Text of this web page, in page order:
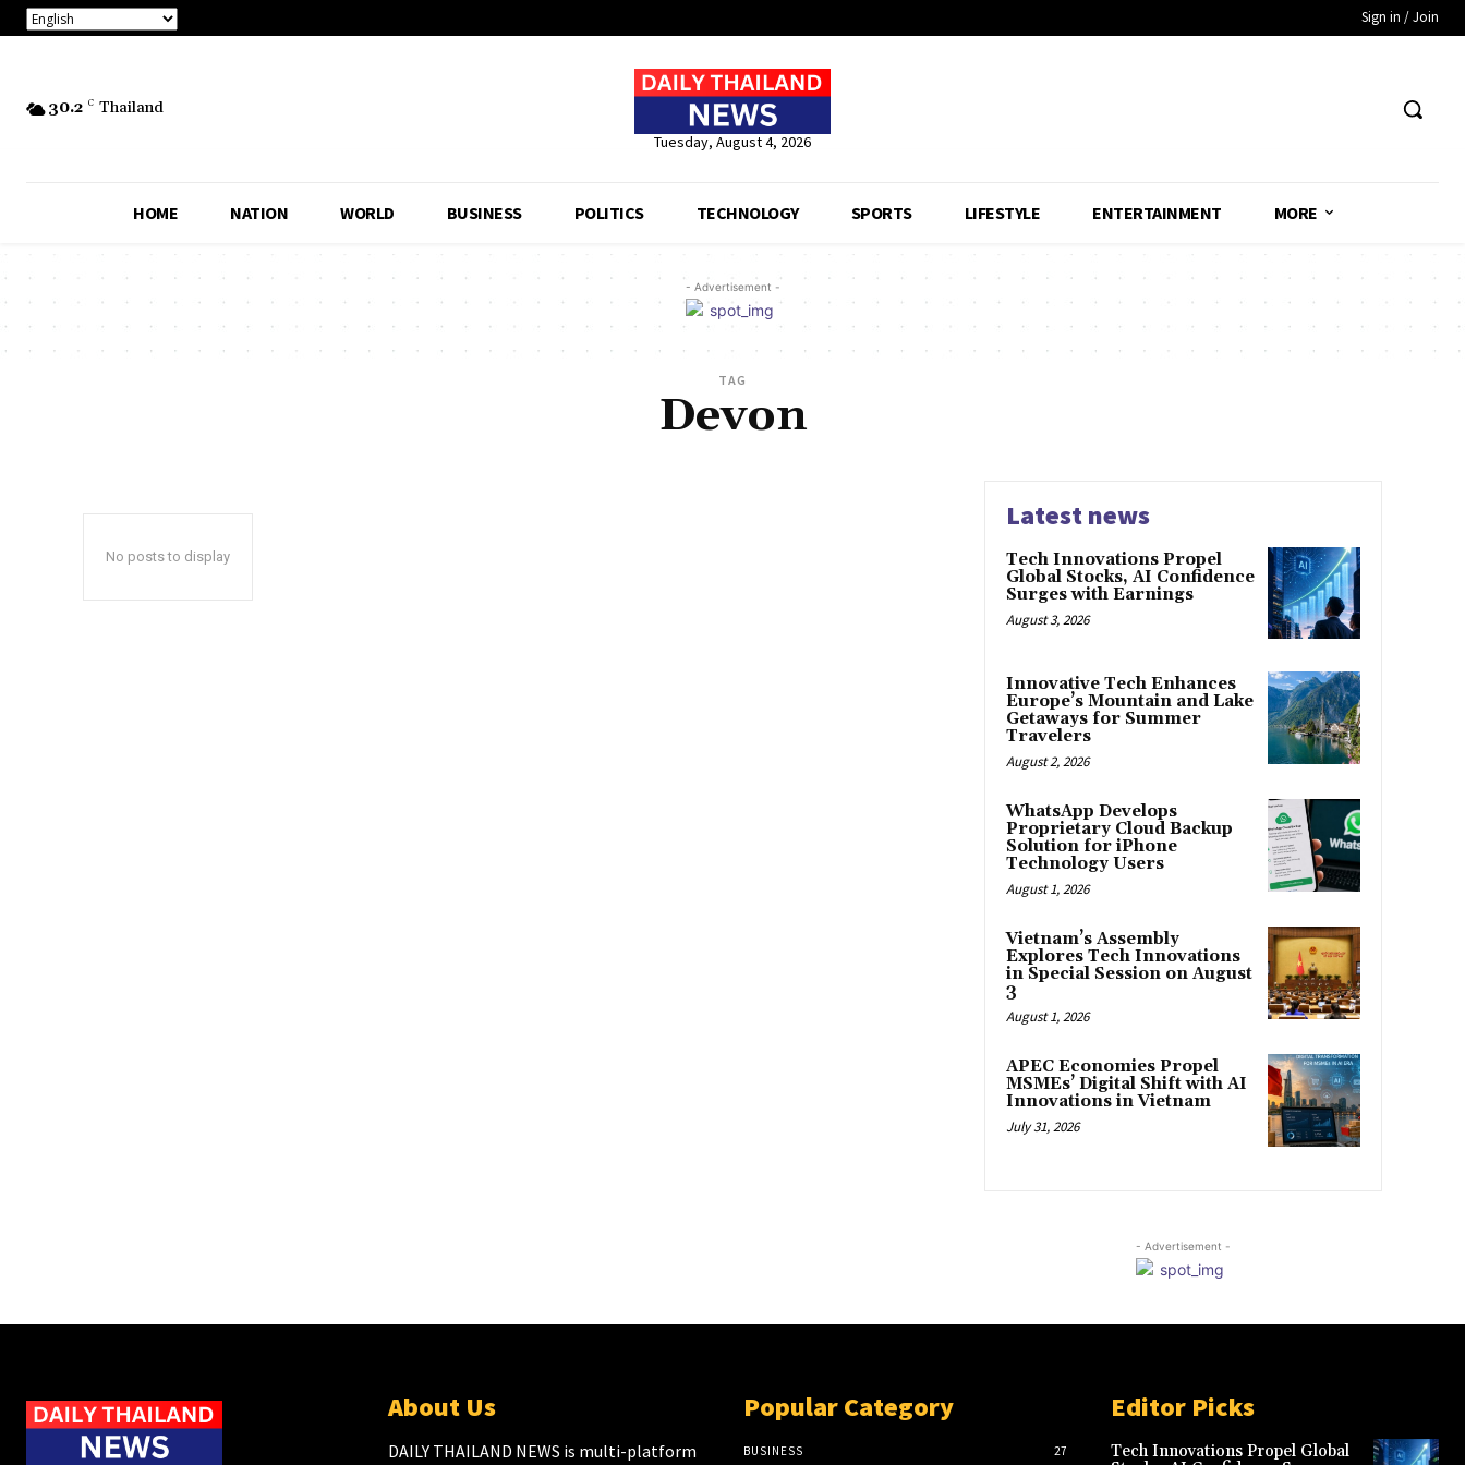
Sign in / Join
30.2 C Thailand
Tuesday, August 4, 2026
HOME NATION WORLD BUSINESS POLITICS TECHNOLOGY SPORTS LIFESTYLE ENTERTAINMENT MORE
- Advertisement -
TAG
Devon
No posts to display
Latest news
Tech Innovations Propel
Global Stocks, AI Confidence
Surges with Earnings
August 3, 2026
Innovative Tech Enhances
Europe’s Mountain and Lake
Getaways for Summer
Travelers
August 2, 2026
WhatsApp Develops
Proprietary Cloud Backup
Solution for iPhone
Technology Users
August 1, 2026
Vietnam’s Assembly
Explores Tech Innovations
in Special Session on August
3
August 1, 2026
APEC Economies Propel
MSMEs’ Digital Shift with AI
Innovations in Vietnam
July 31, 2026
- Advertisement -
About Us
DAILY THAILAND NEWS is multi-platform
Popular Category
BUSINESS 27
Editor Picks
Tech Innovations Propel Global